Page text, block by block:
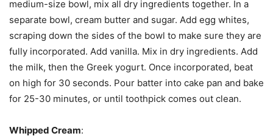
medium-size bowl, mix all dry ingredients together. In a
separate bowl, cream butter and sugar. Add egg whites,
scraping down the sides of the bowl to make sure they are
fully incorporated. Add vanilla. Mix in dry ingredients. Add
the milk, then the Greek yogurt. Once incorporated, beat
on high for 30 seconds. Pour batter into cake pan and bake
for 25-30 minutes, or until toothpick comes out clean.
Whipped Cream: